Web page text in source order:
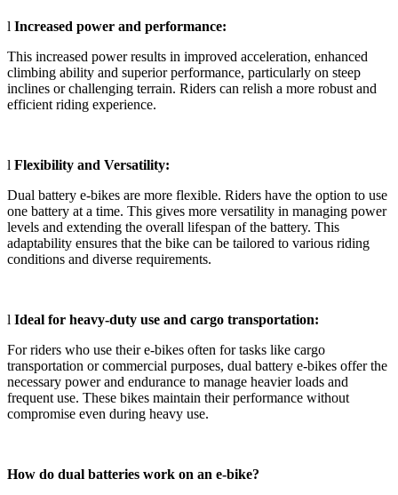
l Increased power and performance:
This increased power results in improved acceleration, enhanced
climbing ability and superior performance, particularly on steep
inclines or challenging terrain. Riders can relish a more robust and
efficient riding experience.
l Flexibility and Versatility:
Dual battery e-bikes are more flexible. Riders have the option to use
one battery at a time. This gives more versatility in managing power
levels and extending the overall lifespan of the battery. This
adaptability ensures that the bike can be tailored to various riding
conditions and diverse requirements.
l Ideal for heavy-duty use and cargo transportation:
For riders who use their e-bikes often for tasks like cargo
transportation or commercial purposes, dual battery e-bikes offer the
necessary power and endurance to manage heavier loads and
frequent use. These bikes maintain their performance without
compromise even during heavy use.
How do dual batteries work on an e-bike?